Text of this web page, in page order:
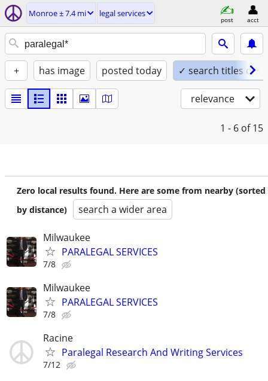
Monroe ± 7.4 mi legal services
post acct
+ has image posted today ✓ search titles only
relevance
1 - 6 of 15
Zero local results found. Here are some from nearby (sorted
by distance)
search a wider area
Milwaukee
PARALEGAL SERVICES
7/8
Milwaukee
PARALEGAL SERVICES
7/8
Racine
Paralegal Research And Writing Services
7/12